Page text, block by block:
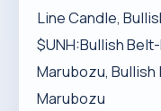
Line Candle,
$UNH:Bullish
Marubozu, Bullish
Marubozu